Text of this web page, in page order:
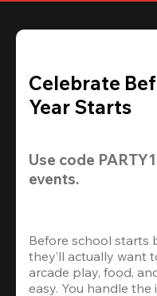
Celebrate
Year Starts
Use code
events.
Before school starts
they’ll actually want
arcade play, food,
easy. You handle the